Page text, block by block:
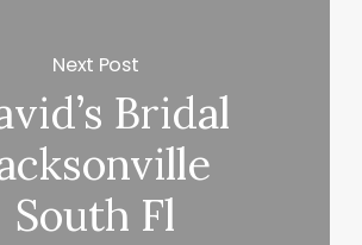
Next Post
Bridal
South Fl